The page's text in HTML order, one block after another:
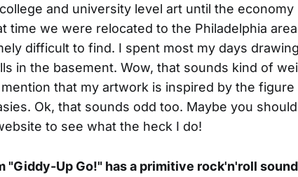
and university level art until the economy
time we were relocated to the Philadelphia
difficult to find. I spent most my days
in the basement. Wow, that sounds kind of
that my artwork is inspired by the figure
Ok, that sounds odd too. Maybe you
to see what the heck I do!
"Giddy-Up Go!" has a primitive rock'n'roll